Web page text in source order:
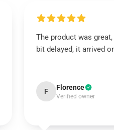
The product was
bit delayed, it arrived
F Florence
Verified owner